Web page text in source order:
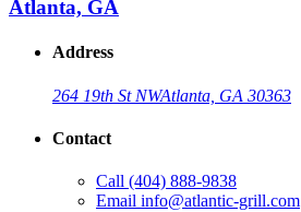
Atlanta, GA
Address
264 19th St NWAtlanta, GA 30363
Contact
Call (404) 888-9838
Email info@atlantic-grill.com